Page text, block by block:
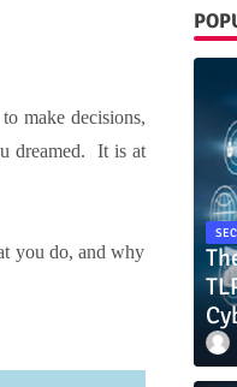
make decisions,
dreamed. It is at
you do, and why